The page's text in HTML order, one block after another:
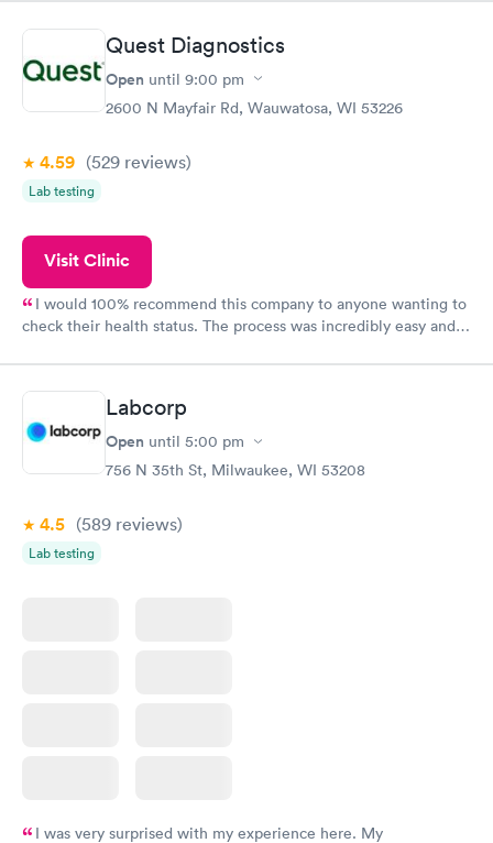
Quest Diagnostics
Open until 9:00 pm
2600 N Mayfair Rd, Wauwatosa, WI 53226
4.59 (529 reviews)
Lab testing
Visit Clinic
I would 100% recommend this company to anyone wanting to
check their health status. The process was incredibly easy and
Labcorp
Open until 5:00 pm
756 N 35th St, Milwaukee, WI 53208
4.5 (589 reviews)
Lab testing
I was very surprised with my experience here. My